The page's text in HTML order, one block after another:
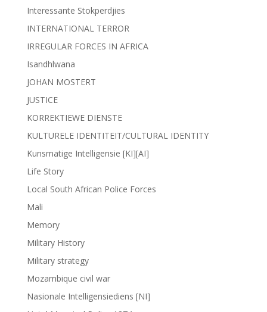
Interessante Stokperdjies
INTERNATIONAL TERROR
IRREGULAR FORCES IN AFRICA
Isandhlwana
JOHAN MOSTERT
JUSTICE
KORREKTIEWE DIENSTE
KULTURELE IDENTITEIT/CULTURAL IDENTITY
Kunsmatige Intelligensie [KI][AI]
Life Story
Local South African Police Forces
Mali
Memory
Military History
Military strategy
Mozambique civil war
Nasionale Intelligensiediens [NI]